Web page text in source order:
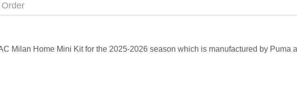
Milan Home Mini Kit for the 2025-2026 season which is manufactured by Puma